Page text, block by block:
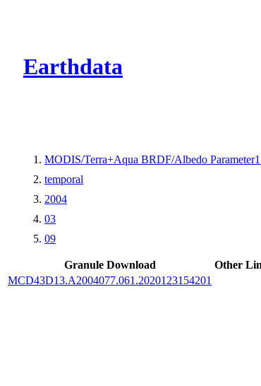
Earthdata
MODIS/Terra+Aqua BRDF/Albedo
temporal
2004
03
09
Granule Download
Other
MCD43D13.A2004077.061.2020123154201